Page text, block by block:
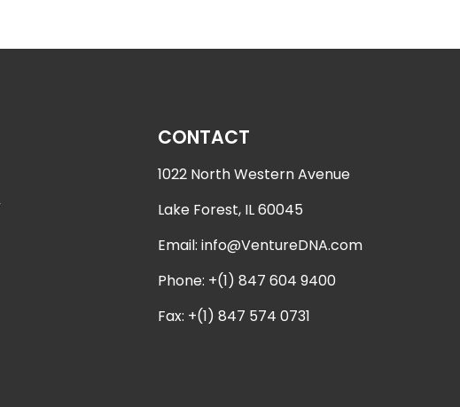
CONTACT
1022 North Western Avenue
Lake Forest, IL 60045
Email: info@VentureDNA.com
Phone: +(1) 847 604 9400
Fax: +(1) 847 574 0731